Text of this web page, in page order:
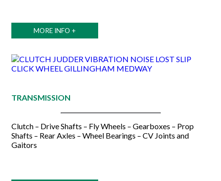
MORE INFO +
TRANSMISSION
Clutch – Drive Shafts – Fly Wheels – Gearboxes – Prop
Shafts – Rear Axles – Wheel Bearings – CV Joints and
Gaitors